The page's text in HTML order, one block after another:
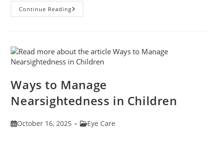
Continue ReadingThe
Aging
And
Protecting
Your
Ways to Manage
Nearsightedness in Children
PostOctober 16, 2025
PostEye Care